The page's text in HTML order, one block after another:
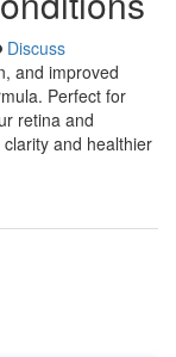
Discuss
and improved
Perfect for
retina and
and healthier